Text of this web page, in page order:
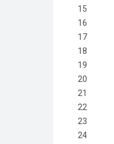
15
16
17
18
19
20
21
22
23
24